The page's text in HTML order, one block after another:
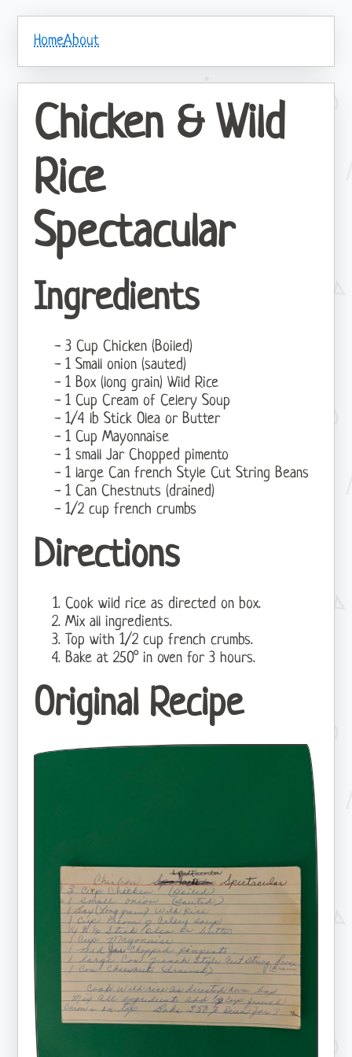
HomeAbout
Chicken & Wild
Rice
Spectacular
Ingredients
3 Cup Chicken (Boiled)
1 Small onion (sauted)
1 Box (long grain) Wild Rice
1 Cup Cream of Celery Soup
1/4 lb Stick Olea or Butter
1 Cup Mayonnaise
1 small Jar Chopped pimento
1 large Can french Style Cut String Beans
1 Can Chestnuts (drained)
1/2 cup french crumbs
Directions
Cook wild rice as directed on box.
Mix all ingredients.
Top with 1/2 cup french crumbs.
Bake at 250° in oven for 3 hours.
Original Recipe